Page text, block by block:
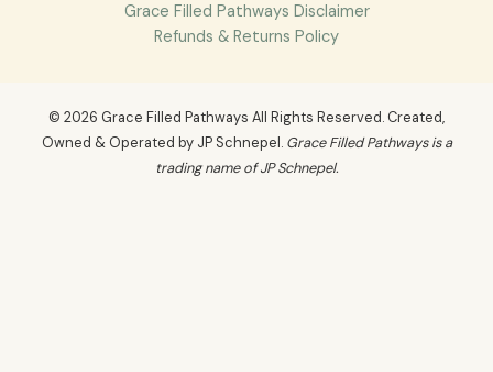
Grace Filled Pathways Disclaimer
Refunds & Returns Policy
© 2026 Grace Filled Pathways All Rights Reserved. Created,
Owned & Operated by JP Schnepel. Grace Filled Pathways is a
trading name of JP Schnepel.